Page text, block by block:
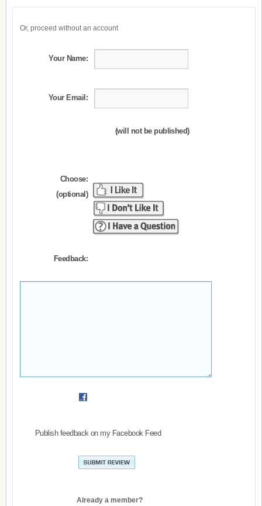
Or, proceed without an account
Your Name:
Your Email:
(will not be published)
Choose:
(optional)
Feedback:
Publish feedback on my Facebook Feed
Already a member?